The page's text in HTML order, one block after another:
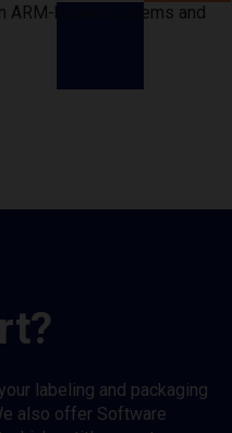
ARM-based systems and
labeling and packaging
also offer Software